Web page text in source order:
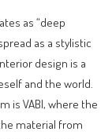
as “deep
as a stylistic
design is a
and the world.
is VABI, where the
material from